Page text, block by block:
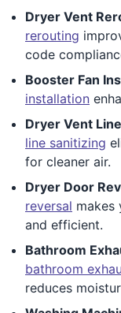
Dryer Vent
rerouting
code
Booster Fan
installation
Dryer Vent
line sanitizing
for cleaner air.
Dryer Door
reversal makes
and efficient.
Bathroom
bathroom
reduces